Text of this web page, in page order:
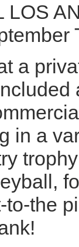
LOS
a
in a
the